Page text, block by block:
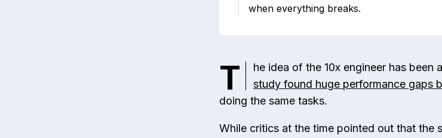
when everything breaks.
T
he idea of the 10x engineer has been
study found huge performance gaps
doing the same tasks.
While critics at the time pointed out that the